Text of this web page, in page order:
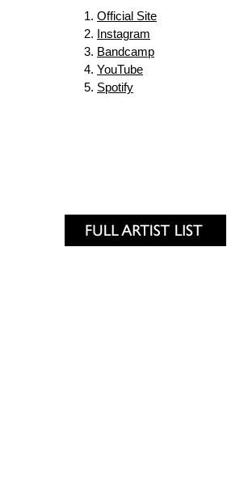
Official Site
Instagram
Bandcamp
YouTube
Spotify